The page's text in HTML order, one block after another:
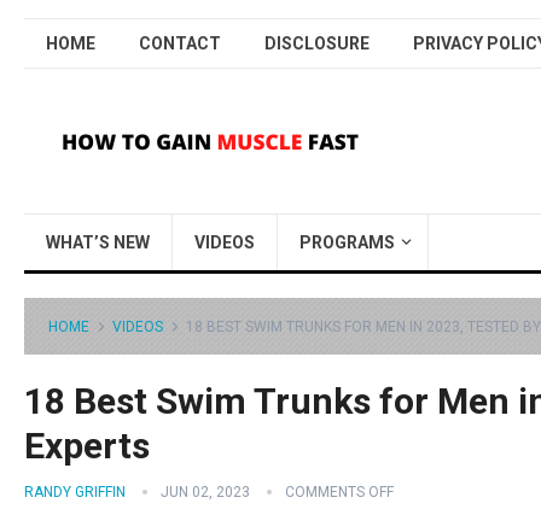
HOME CONTACT DISCLOSURE PRIVACY
WHAT’S NEW VIDEOS PROGRAMS
HOME VIDEOS 18 BEST SWIM TRUNKS FOR MEN IN 2023, TESTED
18 Best Swim Trunks for Men
Experts
RANDY GRIFFIN JUN 02, 2023 COMMENTS OFF